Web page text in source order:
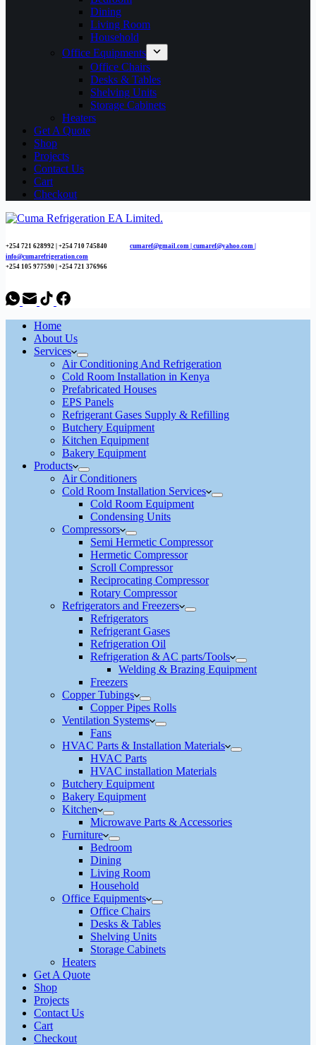
Dining
Living Room
Household
Office Equipments
Office Chairs
Desks & Tables
Shelving Units
Storage Cabinets
Heaters
Get A Quote
Shop
Projects
Contact Us
Cart
Checkout
+254 721 628992 | +254 710 745840 cumaref@gmail.com | cumaref@yahoo.com |
info@cumarefrigeration.com
+254 105 977590 | +254 721 376966
Home
About Us
Services
Air Conditioning And Refrigeration
Cold Room Installation in Kenya
Prefabricated Houses
EPS Panels
Refrigerant Gases Supply & Refilling
Butchery Equipment
Kitchen Equipment
Bakery Equipment
Products
Air Conditioners
Cold Room Installation Services
Cold Room Equipment
Condensing Units
Compressors
Semi Hermetic Compressor
Hermetic Compressor
Scroll Compressor
Reciprocating Compressor
Rotary Compressor
Refrigerators and Freezers
Refrigerators
Refrigerant Gases
Refrigeration Oil
Refrigeration & AC parts/Tools
Welding & Brazing Equipment
Freezers
Copper Tubings
Copper Pipes Rolls
Ventilation Systems
Fans
HVAC Parts & Installation Materials
HVAC Parts
HVAC installation Materials
Butchery Equipment
Bakery Equipment
Kitchen
Microwave Parts & Accessories
Furniture
Bedroom
Dining
Living Room
Household
Office Equipments
Office Chairs
Desks & Tables
Shelving Units
Storage Cabinets
Heaters
Get A Quote
Shop
Projects
Contact Us
Cart
Checkout